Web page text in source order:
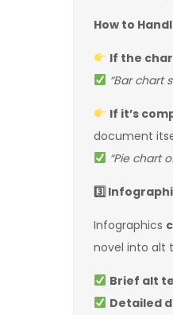
How to
If the
“Bar chart
If it’s
document
“Pie chart
3️
Infographics
novel into alt
Brief alt
Detailed